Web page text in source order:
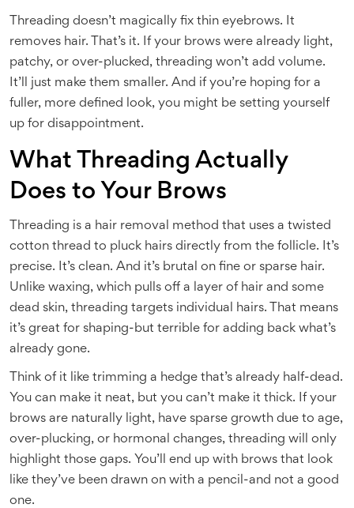
Threading doesn’t magically fix thin eyebrows. It
removes hair. That’s it. If your brows were already light,
patchy, or over-plucked, threading won’t add volume.
It’ll just make them smaller. And if you’re hoping for a
fuller, more defined look, you might be setting yourself
up for disappointment.
What Threading Actually
Does to Your Brows
Threading is a hair removal method that uses a twisted
cotton thread to pluck hairs directly from the follicle. It’s
precise. It’s clean. And it’s brutal on fine or sparse hair.
Unlike waxing, which pulls off a layer of hair and some
dead skin, threading targets individual hairs. That means
it’s great for shaping-but terrible for adding back what’s
already gone.
Think of it like trimming a hedge that’s already half-dead.
You can make it neat, but you can’t make it thick. If your
brows are naturally light, have sparse growth due to age,
over-plucking, or hormonal changes, threading will only
highlight those gaps. You’ll end up with brows that look
like they’ve been drawn on with a pencil-and not a good
one.